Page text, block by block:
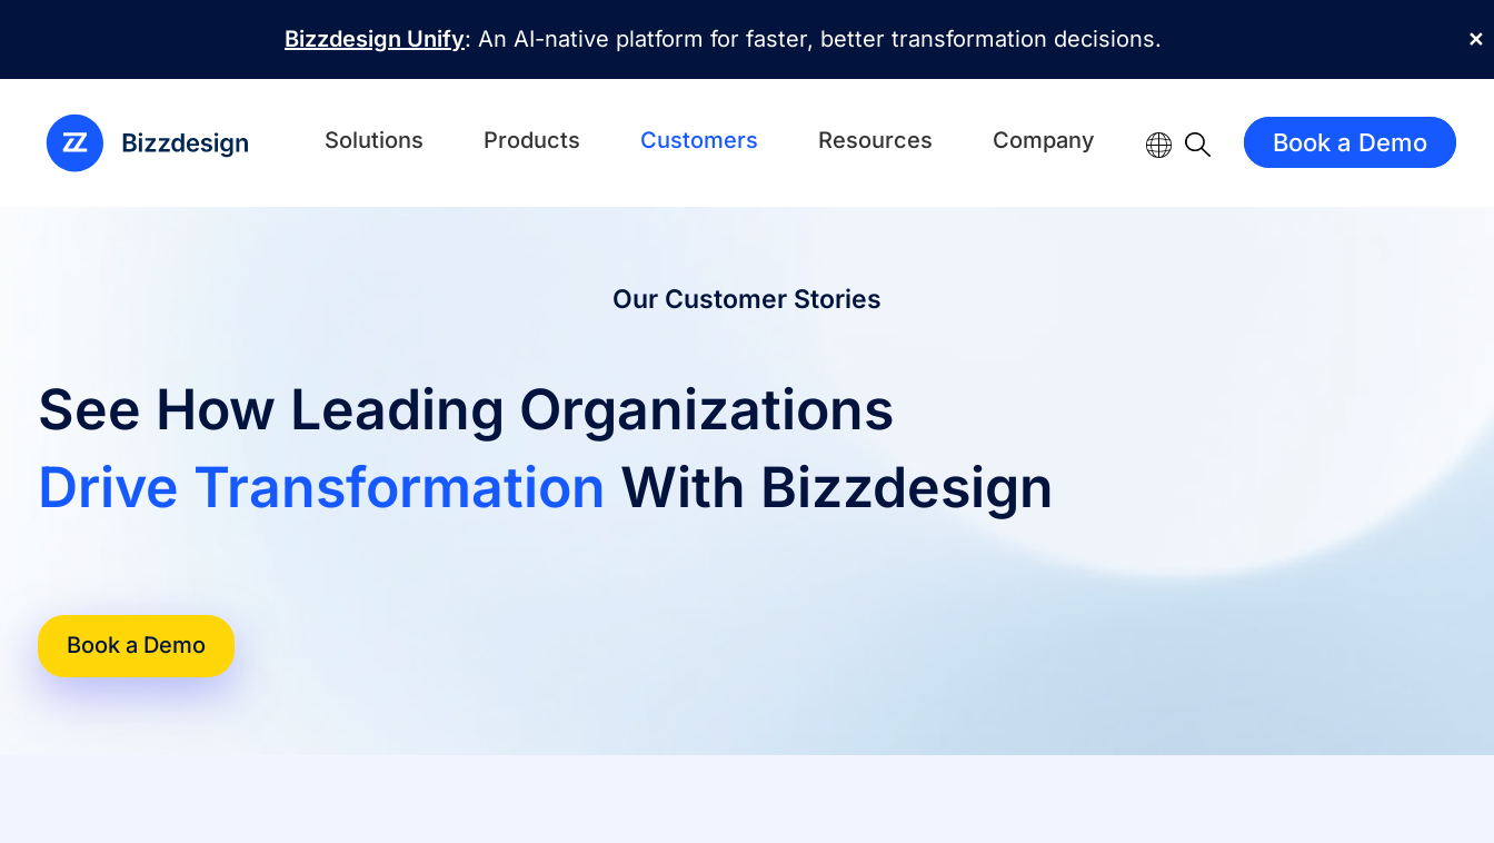
✕
Bizzdesign Unify: An AI-native platform for faster, better transformation decisions.
Solutions Products Customers Resources Company Book a Demo
Our Customer Stories
See How Leading Organizations
Drive Transformation With Bizzdesign
Book a Demo